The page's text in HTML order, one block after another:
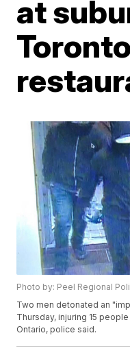
at
Toronto
Photo by: Peel Regional
Two men detonated an
Thursday, injuring 15
Ontario, police said.